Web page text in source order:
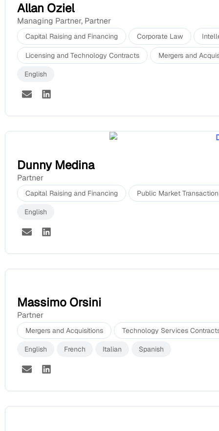
Allan Oziel
Managing Partner, Partner
Capital Raising and Financing Corporate Law
Licensing and Technology Contracts Mergers and
English
Dunny Medina
Partner
Capital Raising and Financing Public Market
English
Massimo Orsini
Partner
Mergers and Acquisitions Technology Services
English French Italian Spanish